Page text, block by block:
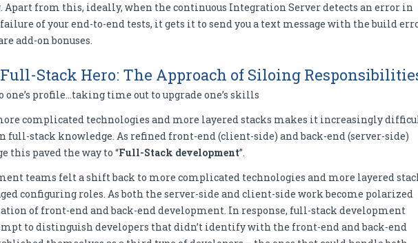
from this, ideally, when the continuous Integration Server detects an error in
of your end-to-end tests, it gets it to send you a text message with the build
add-on bonuses.
Stack Hero: The Approach of Siloing
one’s profile…taking time out to upgrade one’s skills
complicated technologies and more layered stacks makes it increasingly
full-stack knowledge. As refined front-end (client-side) and back-end (server-side)
this paved the way to “Full-Stack development”.
teams felt a shift back to more complicated technologies and more layered
configuring roles. As both the server-side and client-side work become polarized
of front-end and back-end development. In response, full-stack development
to distinguish developers that didn’t identify with the front-end and back-end